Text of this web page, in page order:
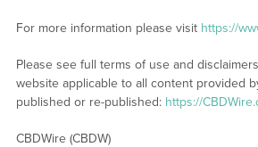
For more information please visit https://
Please see full terms of use and
website applicable to all content provided
published or re-published: https://
CBDWire (CBDW)